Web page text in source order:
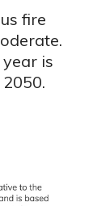
fire
is